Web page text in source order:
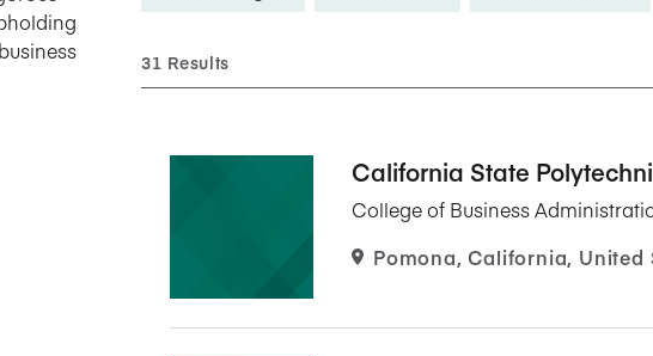
Five Years of Societal Impact
Learning delivered specifically for
31 Results
California State
College of Business
Pomona, California, United